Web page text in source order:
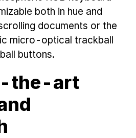
both in hue and
documents or the
micro-optical trackball
buttons.
the-art